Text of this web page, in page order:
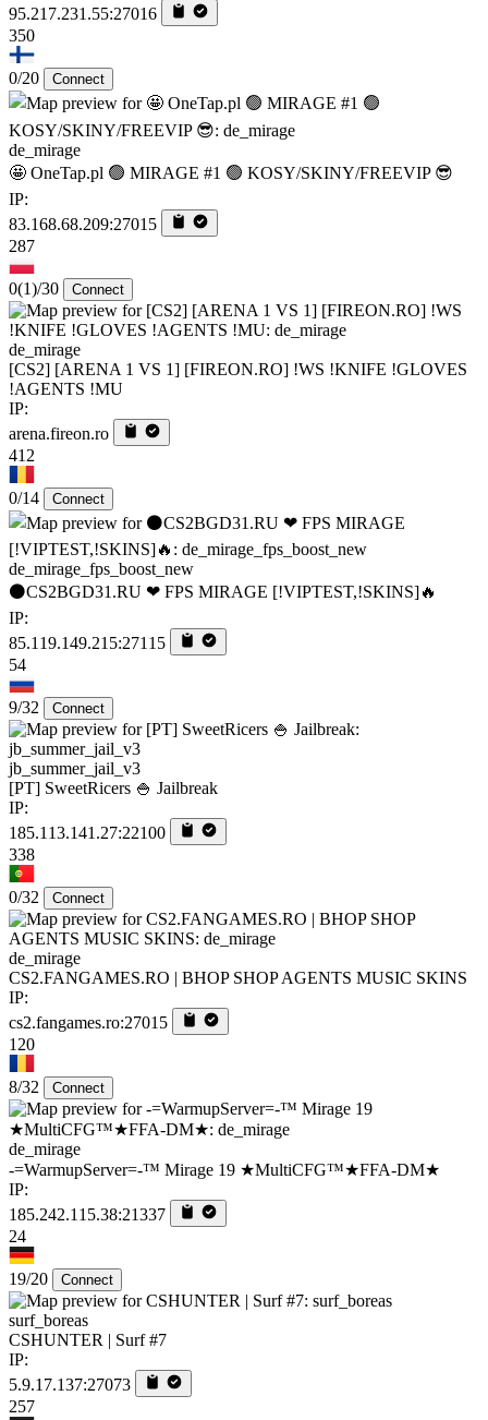
95.217.231.55:27016
350
0/20 Connect
de_mirage
🤩 OneTap.pl 🟢 MIRAGE #1 🟢 KOSY/SKINY/FREEVIP 😎
IP:
83.168.68.209:27015
287
0(1)/30 Connect
de_mirage
[CS2] [ARENA 1 VS 1] [FIREON.RO] !WS !KNIFE !GLOVES
!AGENTS !MU
IP:
arena.fireon.ro
412
0/14 Connect
de_mirage_fps_boost_new
⚫CS2BGD31.RU ❤ FPS MIRAGE [!VIPTEST,!SKINS]🔥
IP:
85.119.149.215:27115
54
9/32 Connect
jb_summer_jail_v3
[PT] SweetRicers 🍚 Jailbreak
IP:
185.113.141.27:22100
338
0/32 Connect
de_mirage
CS2.FANGAMES.RO | BHOP SHOP AGENTS MUSIC SKINS
IP:
cs2.fangames.ro:27015
120
8/32 Connect
de_mirage
-=WarmupServer=-™ Mirage 19 ★MultiCFG™★FFA-DM★
IP:
185.242.115.38:21337
24
19/20 Connect
surf_boreas
CSHUNTER | Surf #7
IP:
5.9.17.137:27073
257